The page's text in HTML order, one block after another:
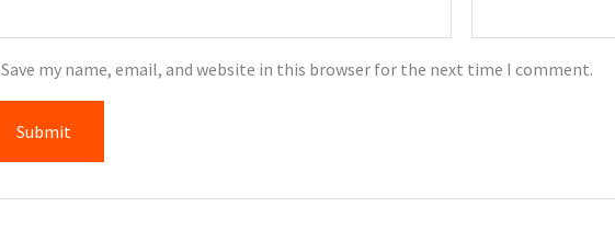
Save my name, email, and website in this browser for the next time I comment.